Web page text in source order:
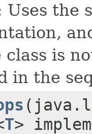
Uses the
class is
in the
T>